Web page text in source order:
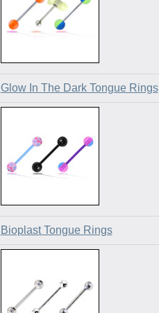
Glow In The Dark Tongue Rings
Bioplast Tongue Rings